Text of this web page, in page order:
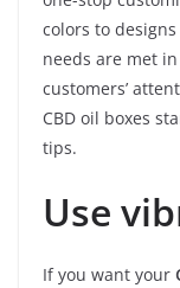
colors to
needs are met
customers’
CBD oil boxes
tips.
Use
If you want your